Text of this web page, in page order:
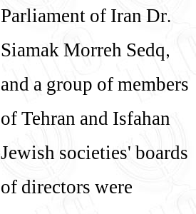
Parliament of Iran Dr.
Siamak Morreh Sedq,
and a group of members
of Tehran and Isfahan
Jewish societies' boards
of directors were